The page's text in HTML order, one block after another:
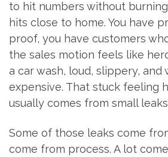
to hit numbers without
hits close to home. You have
proof, you have customers
the sales motion feels like
a car wash, loud, slippery, and
expensive. That stuck feeling
usually comes from small
Some of those leaks come
come from process. A lot